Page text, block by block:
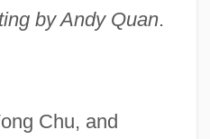
by Andy Quan.
Chu, and